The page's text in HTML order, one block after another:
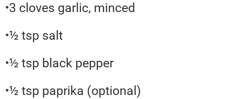
•3 cloves garlic, minced
•½ tsp salt
•½ tsp black pepper
•½ tsp paprika (optional)